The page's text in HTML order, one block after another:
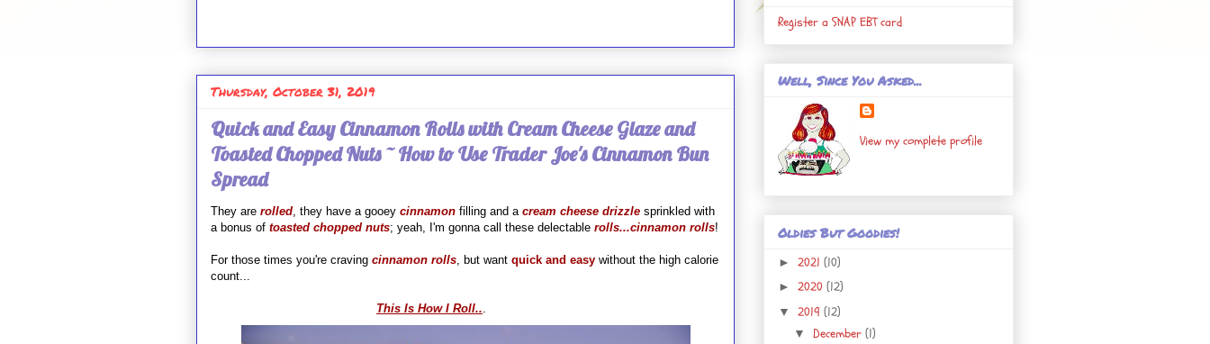
Thursday, October 31, 2019
Quick and Easy Cinnamon Rolls with Cream Cheese Glaze and
Toasted Chopped Nuts ~ How to Use Trader Joe's Cinnamon Bun
Spread
They are rolled, they have a gooey cinnamon filling and a cream cheese drizzle sprinkled with
a bonus of toasted chopped nuts; yeah, I'm gonna call these delectable rolls...cinnamon rolls!
For those times you're craving cinnamon rolls, but want quick and easy without the high calorie
count...
This Is How I Roll...
Register a SNAP EBT card
Well, Since You Asked...
View my complete profile
Oldies But Goodies!
► 2021 (10)
► 2020 (12)
▼ 2019 (12)
▼ December (1)